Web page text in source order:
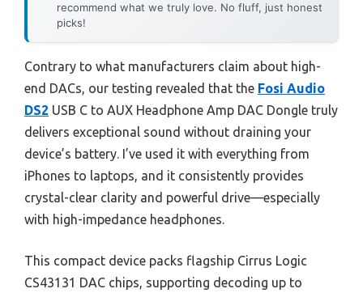
recommend what we truly love. No fluff, just honest
picks!
Contrary to what manufacturers claim about high-
end DACs, our testing revealed that the Fosi Audio
DS2 USB C to AUX Headphone Amp DAC Dongle truly
delivers exceptional sound without draining your
device’s battery. I’ve used it with everything from
iPhones to laptops, and it consistently provides
crystal-clear clarity and powerful drive—especially
with high-impedance headphones.
This compact device packs flagship Cirrus Logic
CS43131 DAC chips, supporting decoding up to